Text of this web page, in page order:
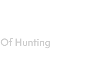
Hunting